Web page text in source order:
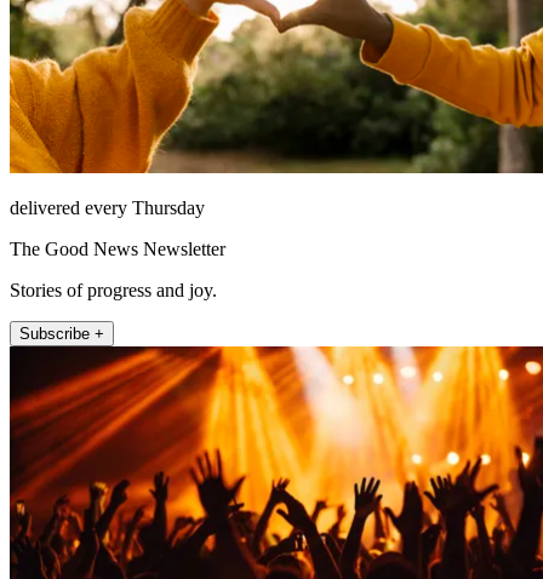
delivered every Thursday
The Good News Newsletter
Stories of progress and joy.
Subscribe +